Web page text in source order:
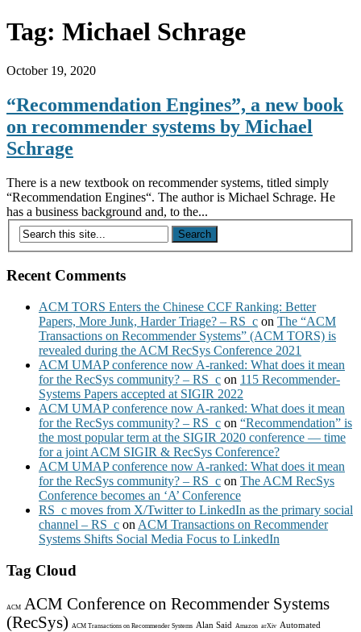
Tag: Michael Schrage
October 19, 2020
“Recommendation Engines”, a new book
on recommender systems by Michael
Schrage
There is a new textbook on recommender systems, titled simply
“Recommendation Engines“. The author is Michael Schrage. He
has a business background and, to the...
Recent Comments
ACM TORS Enters the Chinese CCF Ranking: Better
Papers, More Junk, Harder Triage? – RS_c on The “ACM
Transactions on Recommender Systems” (ACM TORS) is
revealed during the ACM RecSys Conference 2021
ACM UMAP conference now A-ranked: What does it mean
for the RecSys community? – RS_c on 115 Recommender-
Systems Papers accepted at SIGIR 2022
ACM UMAP conference now A-ranked: What does it mean
for the RecSys community? – RS_c on “Recommendation” is
the most popular term at the SIGIR 2020 conference — time
for a joint ACM SIGIR & RecSys Conference?
ACM UMAP conference now A-ranked: What does it mean
for the RecSys community? – RS_c on The ACM RecSys
Conference becomes an ‘A’ Conference
RS_c moves from X/Twitter to LinkedIn as the primary social
channel – RS_c on ACM Transactions on Recommender
Systems Shifts Social Media Focus to LinkedIn
Tag Cloud
ACM
ACM Conference on Recommender Systems
(RecSys)
ACM Transactions on Recommender Systems Alan Said Amazon arXiv Automated